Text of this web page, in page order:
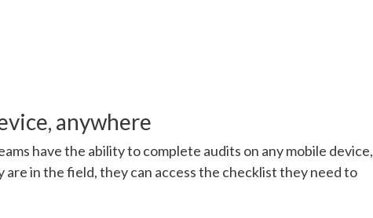
anywhere
have the ability to complete audits on any mobile device,
in the field, they can access the checklist they need to